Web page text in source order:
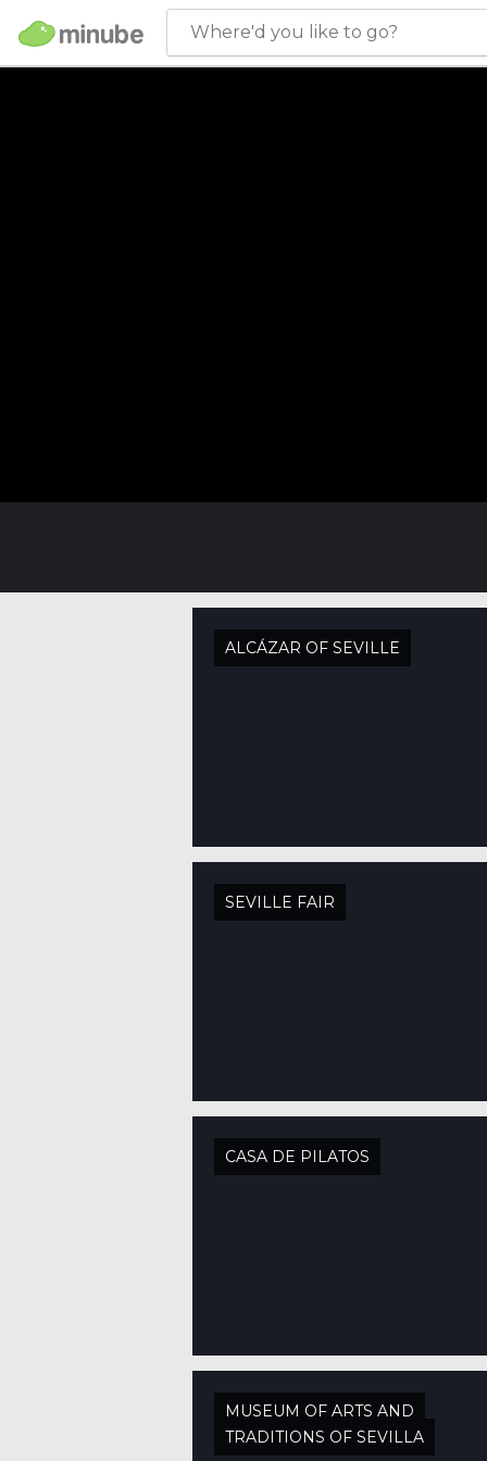
Where'd you like to go?
ALCÁZAR OF SEVILLE
SEVILLE FAIR
CASA DE PILATOS
MUSEUM OF ARTS AND
TRADITIONS OF SEVILLA